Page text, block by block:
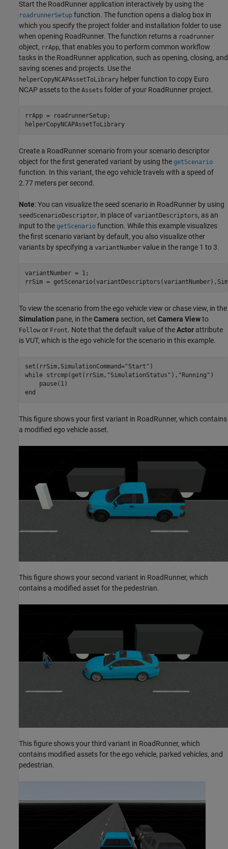
Start the RoadRunner application interactively by using the
roadrunnerSetup function. The function opens a dialog box in
which you specify the project folder and installation folder to use
when opening RoadRunner. The function returns a roadrunner
object, rrApp, that enables you to perform common workflow
tasks in the RoadRunner application, such as opening, closing, and
saving scenes and projects. Use the
helperCopyNCAPAssetToLibrary helper function to copy Euro
NCAP assets to the Assets folder of your RoadRunner project.
rrApp = roadrunnerSetup;
helperCopyNCAPAssetToLibrary
Create a RoadRunner scenario from your scenario descriptor
object for the first generated variant by using the getScenario
function. In this variant, the ego vehicle travels with a speed of
2.77 meters per second.
Note: You can visualize the seed scenario in RoadRunner by using
seedScenarioDescriptor, in place of variantDescriptors, as an
input to the getScenario function. While this example visualizes
the first scenario variant by default, you also visualize other
variants by specifying a variantNumber value in the range 1 to 3.
variantNumber = 1;
rrSim =
To view the scenario from the ego vehicle view or chase view, in the
Simulation pane, in theCamera section, set Camera Viewto
Follow or Front. Note that the default value of theActor attribute
is VUT, which is the ego vehicle for the scenario in this example.
set(rrSim,SimulationCommand="Start"
while strcmp(get(rrSim, "SimulationStatus" ), "Running" )
end
This figure shows your first variant in RoadRunner, which contains
a modified ego vehicle asset.
This figure shows your second variant in RoadRunner, which
contains a modified asset for the pedestrian.
This figure shows your third variant in RoadRunner, which
contains modified assets for the ego vehicle, parked vehicles, and
pedestrian.